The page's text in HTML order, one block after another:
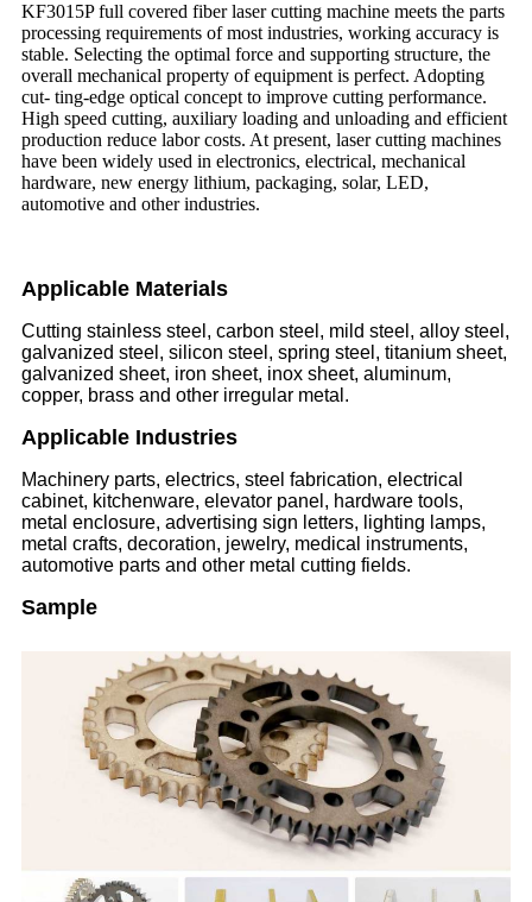
KF3015P full covered fiber laser cutting machine meets the parts
processing requirements of most industries, working accuracy is
stable. Selecting the optimal force and supporting structure, the
overall mechanical property of equipment is perfect. Adopting
cut- ting-edge optical concept to improve cutting performance.
High speed cutting, auxiliary loading and unloading and efficient
production reduce labor costs. At present, laser cutting machines
have been widely used in electronics, electrical, mechanical
hardware, new energy lithium, packaging, solar, LED,
automotive and other industries.
Applicable Materials
Cutting stainless steel, carbon steel, mild steel, alloy steel,
galvanized steel, silicon steel, spring steel, titanium sheet,
galvanized sheet, iron sheet, inox sheet, aluminum,
copper, brass and other irregular metal.
Applicable Industries
Machinery parts, electrics, steel fabrication, electrical
cabinet, kitchenware, elevator panel, hardware tools,
metal enclosure, advertising sign letters, lighting lamps,
metal crafts, decoration, jewelry, medical instruments,
automotive parts and other metal cutting fields.
Sample